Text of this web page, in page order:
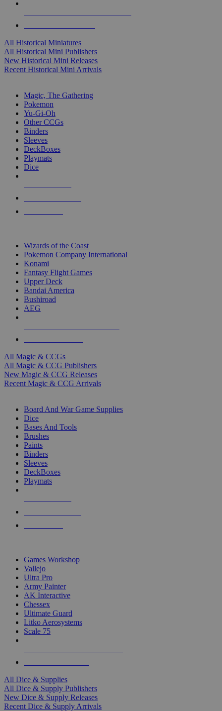
All Historical Miniatures
All Historical Mini Publishers
New Historical Mini Releases
Recent Historical Mini Arrivals
Magic, The Gathering
Pokemon
Yu-Gi-Oh
Other CCGs
Binders
Sleeves
DeckBoxes
Playmats
Dice
Wizards of the Coast
Pokemon Company International
Konami
Fantasy Flight Games
Upper Deck
Bandai America
Bushiroad
AEG
All Magic & CCGs
All Magic & CCG Publishers
New Magic & CCG Releases
Recent Magic & CCG Arrivals
Board And War Game Supplies
Dice
Bases And Tools
Brushes
Paints
Binders
Sleeves
DeckBoxes
Playmats
Games Workshop
Vallejo
Ultra Pro
Army Painter
AK Interactive
Chessex
Ultimate Guard
Litko Aerosystems
Scale 75
All Dice & Supplies
All Dice & Supply Publishers
New Dice & Supply Releases
Recent Dice & Supply Arrivals